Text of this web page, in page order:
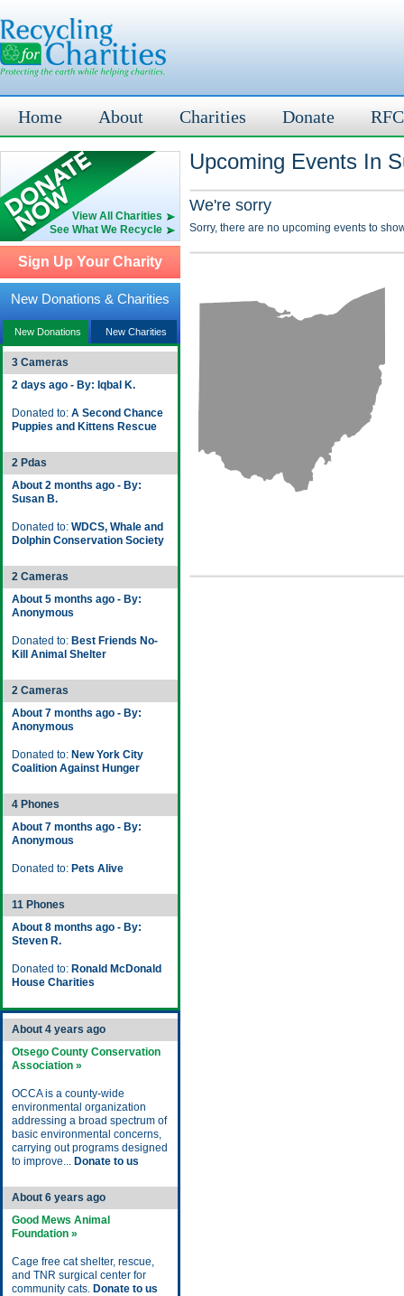
Home About Charities Donate
View All Charities
See What We Recycle
Sign Up Your Charity
New Donations & Charities
New Donations New Charities
3 Cameras
2 days ago - By: Iqbal K.
Donated to: A Second Chance
Puppies and Kittens Rescue
2 Pdas
About 2 months ago - By:
Susan B.
Donated to: WDCS, Whale and
Dolphin Conservation Society
2 Cameras
About 5 months ago - By:
Anonymous
Donated to: Best Friends No-
Kill Animal Shelter
2 Cameras
About 7 months ago - By:
Anonymous
Donated to: New York City
Coalition Against Hunger
4 Phones
About 7 months ago - By:
Anonymous
Donated to: Pets Alive
11 Phones
About 8 months ago - By:
Steven R.
Donated to: Ronald McDonald
House Charities
About 4 years ago
Otsego County Conservation
Association »
OCCA is a county-wide
environmental organization
addressing a broad spectrum of
basic environmental concerns,
carrying out programs designed
to improve... Donate to us
About 6 years ago
Good Mews Animal
Foundation »
Cage free cat shelter, rescue,
and TNR surgical center for
community cats. Donate to us
Upcoming Events In
We're sorry
Sorry, there are no upcoming events to